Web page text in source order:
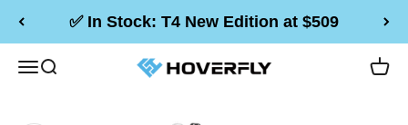
Skip to content
✅ In Stock: T4 New Edition at $509
MenuSearch Hoverfly Official Store Cart